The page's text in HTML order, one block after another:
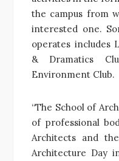
the campus from
interested one.
operates includes
& Dramatics
Environment Club.
“The School of
of professional
Architects and
Architecture Day